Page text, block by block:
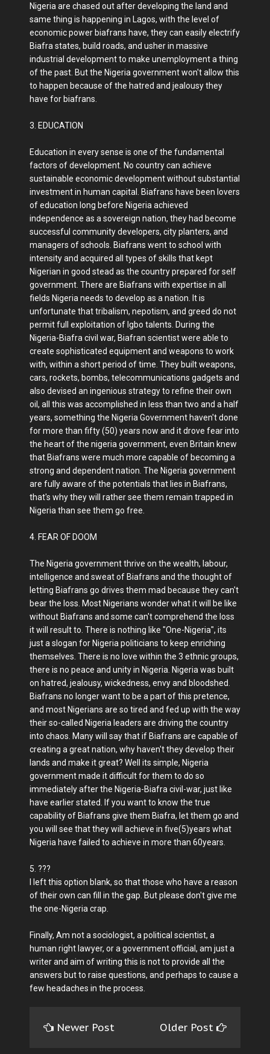
Nigeria are chased out after developing the land and
same thing is happening in Lagos, with the level of
economic power biafrans have, they can easily electrify
Biafra states, build roads, and usher in massive
industrial development to make unemployment a thing
of the past. But the Nigeria government won't allow this
to happen because of the hatred and jealousy they
have for biafrans.
3. EDUCATION
Education in every sense is one of the fundamental
factors of development. No country can achieve
sustainable economic development without substantial
investment in human capital. Biafrans have been lovers
of education long before Nigeria achieved
independence as a sovereign nation, they had become
successful community developers, city planters, and
managers of schools. Biafrans went to school with
intensity and acquired all types of skills that kept
Nigerian in good stead as the country prepared for self
government. There are Biafrans with expertise in all
fields Nigeria needs to develop as a nation. It is
unfortunate that tribalism, nepotism, and greed do not
permit full exploitation of Igbo talents. During the
Nigeria-Biafra civil war, Biafran scientist were able to
create sophisticated equipment and weapons to work
with, within a short period of time. They built weapons,
cars, rockets, bombs, telecommunications gadgets and
also devised an ingenious strategy to refine their own
oil, all this was accomplished in less than two and a half
years, something the Nigeria Government haven't done
for more than fifty (50) years now and it drove fear into
the heart of the nigeria government, even Britain knew
that Biafrans were much more capable of becoming a
strong and dependent nation. The Nigeria government
are fully aware of the potentials that lies in Biafrans,
that's why they will rather see them remain trapped in
Nigeria than see them go free.
4. FEAR OF DOOM
The Nigeria government thrive on the wealth, labour,
intelligence and sweat of Biafrans and the thought of
letting Biafrans go drives them mad because they can't
bear the loss. Most Nigerians wonder what it will be like
without Biafrans and some can't comprehend the loss
it will result to. There is nothing like "One-Nigeria", its
just a slogan for Nigeria politicians to keep enriching
themselves. There is no love within the 3 ethnic groups,
there is no peace and unity in Nigeria. Nigeria was built
on hatred, jealousy, wickedness, envy and bloodshed.
Biafrans no longer want to be a part of this pretence,
and most Nigerians are so tired and fed up with the way
their so-called Nigeria leaders are driving the country
into chaos. Many will say that if Biafrans are capable of
creating a great nation, why haven't they develop their
lands and make it great? Well its simple, Nigeria
government made it difficult for them to do so
immediately after the Nigeria-Biafra civil-war, just like
have earlier stated. If you want to know the true
capability of Biafrans give them Biafra, let them go and
you will see that they will achieve in five(5)years what
Nigeria have failed to achieve in more than 60years.
5. ???
I left this option blank, so that those who have a reason
of their own can fill in the gap. But please don't give me
the one-Nigeria crap.
Finally, Am not a sociologist, a political scientist, a
human right lawyer, or a government official, am just a
writer and aim of writing this is not to provide all the
answers but to raise questions, and perhaps to cause a
few headaches in the process.
Newer Post Older Post